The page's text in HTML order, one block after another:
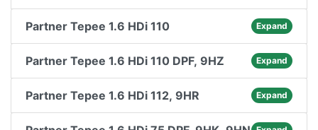
Partner Tepee 1.6 HDi 110 Expand
Partner Tepee 1.6 HDi 110 DPF, 9HZ Expand
Partner Tepee 1.6 HDi 112, 9HR Expand